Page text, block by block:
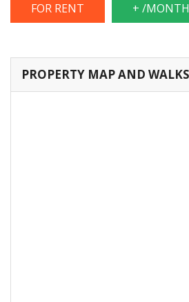
FOR RENT + /MONTH
PROPERTY MAP AND